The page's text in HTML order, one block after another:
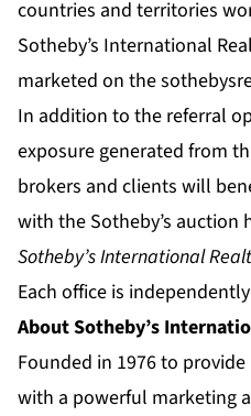
countries and territories
Sotheby’s International
marketed on the
In addition to the referral
exposure generated from
brokers and clients will
with the Sotheby’s
Sotheby’s International
Each office is
About Sotheby’s
Founded in 1976 to
with a powerful marketing